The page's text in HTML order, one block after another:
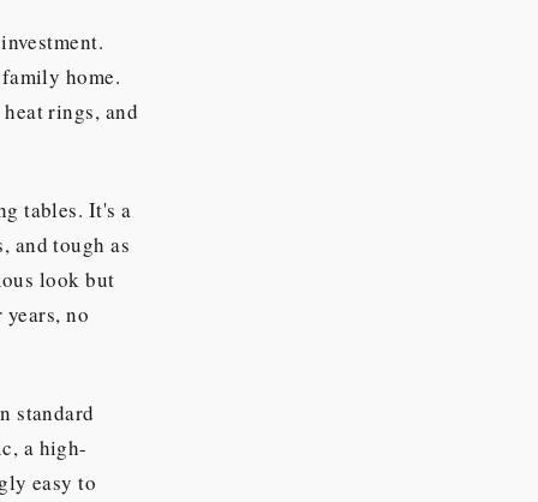
home.
rings, and
tables. It's a
and tough as
look but
no
standard
a high-
easy to